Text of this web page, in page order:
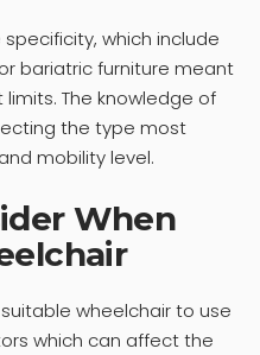
which include
bariatric furniture meant
The knowledge of
the type most
mobility level.
When
wheelchair to use
which can affect the